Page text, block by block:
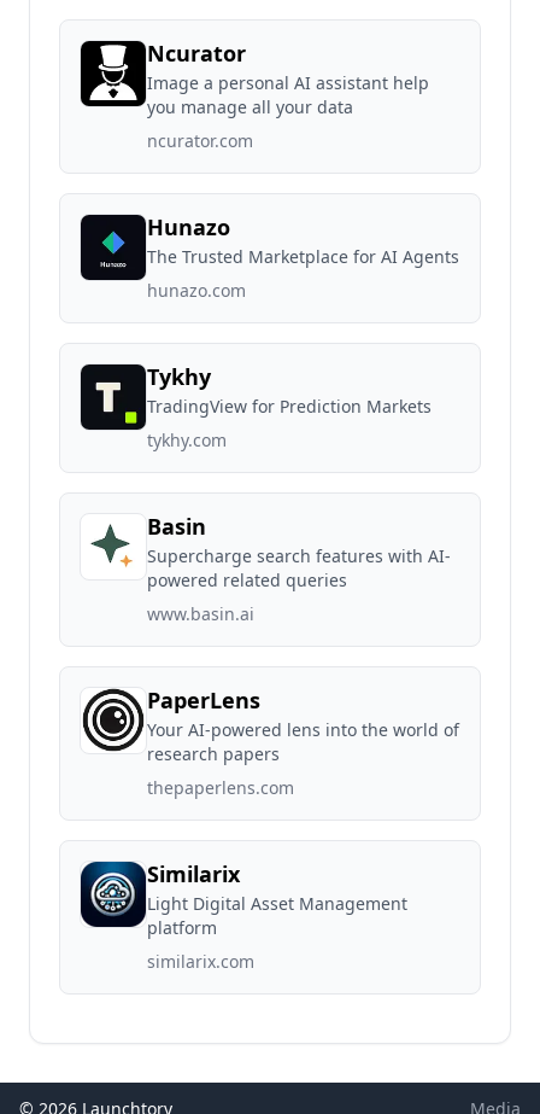
Ncurator
Image a personal AI assistant help
you manage all your data
ncurator.com
Hunazo
The Trusted Marketplace for AI Agents
hunazo.com
Tykhy
TradingView for Prediction Markets
tykhy.com
Basin
Supercharge search features with AI-
powered related queries
www.basin.ai
PaperLens
Your AI-powered lens into the world of
research papers
thepaperlens.com
Similarix
Light Digital Asset Management
platform
similarix.com
© 2026 Launchtory Media